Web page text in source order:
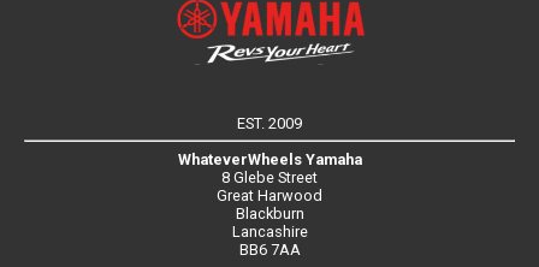
EST. 2009
WhateverWheels Yamaha
8 Glebe Street
Great Harwood
Blackburn
Lancashire
BB6 7AA